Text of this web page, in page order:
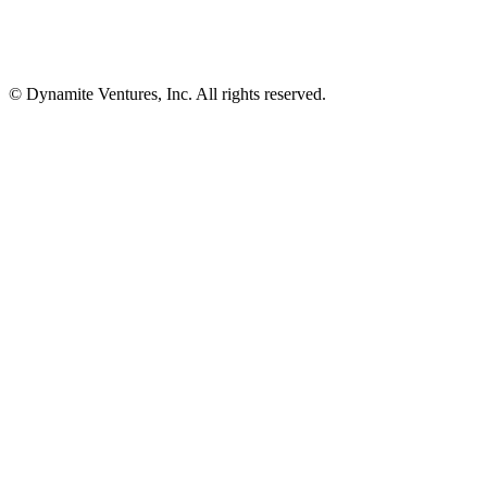
© Dynamite Ventures, Inc. All rights reserved.